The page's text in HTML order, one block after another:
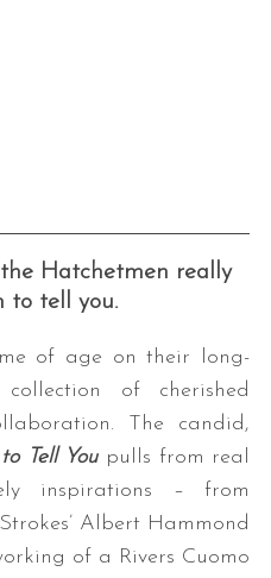
the Hatchetmen really
to tell you.
of age on their long-
of cherished
The candid,
Tell Youpulls from real
inspirations – from
Albert Hammond
of a Rivers Cuomo